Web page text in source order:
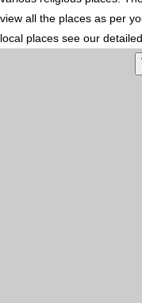
view all the places as per
local places see our